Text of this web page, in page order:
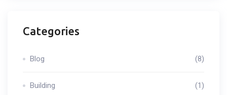
Categories
Blog (8)
Building (1)